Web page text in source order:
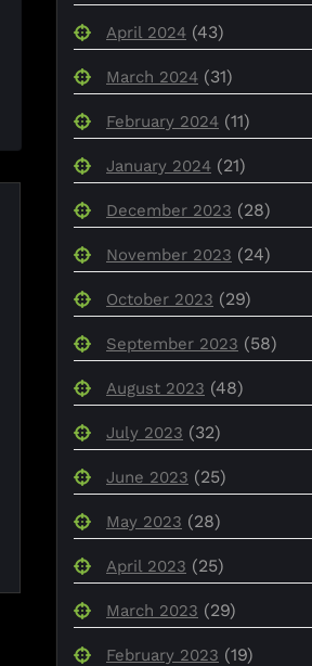
April 2024 (43)
March 2024 (31)
February 2024 (11)
January 2024 (21)
December 2023 (28)
November 2023 (24)
October 2023 (29)
September 2023 (58)
August 2023 (48)
July 2023 (32)
June 2023 (25)
May 2023 (28)
April 2023 (25)
March 2023 (29)
February 2023 (19)